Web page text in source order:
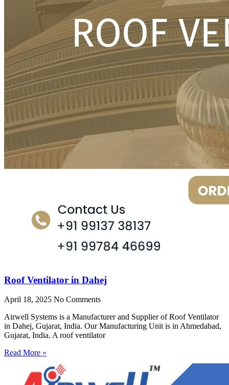
Roof Ventilator in Dahej
April 18, 2025 No Comments
Airwell Systems is a Manufacturer and Supplier of Roof Ventilator
in Dahej, Gujarat, India. Our Manufacturing Unit is in Ahmedabad,
Gujarat, India. A roof ventilator
Read More »